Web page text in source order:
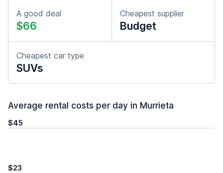
A good deal
$66
Cheapest supplier
Budget
Cheapest car type
SUVs
Average rental costs per day in Murrieta
$45
$23